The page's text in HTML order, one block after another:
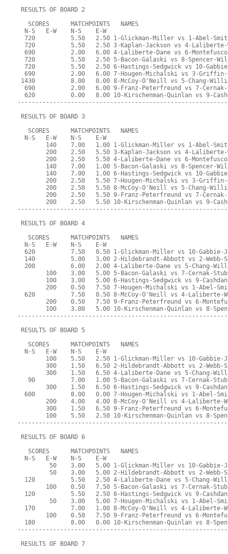
RESULTS OF BOARD 2
   SCORES      MATCHPOINTS   NAMES
  N-S   E-W    N-S    E-W
720          5.50   2.50 1-Glickman-Miller vs 1-Abel-
720          5.50   2.50 3-Kaplan-Jackson vs 4-
690          2.00   6.00 4-Laliberte-Dane vs 6-
720          5.50   2.50 5-Bacon-Galaski vs 8-Spencer-
720          5.50   2.50 6-Hastings-Sedgwick vs 10-
690          2.00   6.00 7-Hougen-Michalski vs 3-
1430          8.00   0.00 8-McCoy-O'Neill vs 5-Chang-
690          2.00   6.00 9-Franz-Peterfreund vs 7-
620          0.00   8.00 10-Kirschenman-Quinlan vs 9-
RESULTS OF BOARD 3
   SCORES      MATCHPOINTS   NAMES
  N-S   E-W    N-S    E-W
140    7.00   1.00 1-Glickman-Miller vs 1-Abel-
200    2.50   5.50 3-Kaplan-Jackson vs 4-
200    2.50   5.50 4-Laliberte-Dane vs 6-
140    7.00   1.00 5-Bacon-Galaski vs 8-Spencer-
140    7.00   1.00 6-Hastings-Sedgwick vs 10-
200    2.50   5.50 7-Hougen-Michalski vs 3-
200    2.50   5.50 8-McCoy-O'Neill vs 5-Chang-
200    2.50   5.50 9-Franz-Peterfreund vs 7-
200    2.50   5.50 10-Kirschenman-Quinlan vs 9-
RESULTS OF BOARD 4
   SCORES      MATCHPOINTS   NAMES
  N-S   E-W    N-S    E-W
620          7.50   0.50 1-Glickman-Miller vs 10-Gabbie-
140          5.00   3.00 2-Hildebrandt-Abbott vs 2-Webb-
200          6.00   2.00 4-Laliberte-Dane vs 5-Chang-
100    3.00   5.00 5-Bacon-Galaski vs 7-Cernak-
100    3.00   5.00 6-Hastings-Sedgwick vs 9-
200    0.50   7.50 7-Hougen-Michalski vs 1-Abel-
620          7.50   0.50 8-McCoy-O'Neill vs 4-Laliberte-
200    0.50   7.50 9-Franz-Peterfreund vs 6-
100    3.00   5.00 10-Kirschenman-Quinlan vs 8-
RESULTS OF BOARD 5
   SCORES      MATCHPOINTS   NAMES
  N-S   E-W    N-S    E-W
100    5.50   2.50 1-Glickman-Miller vs 10-Gabbie-
300    1.50   6.50 2-Hildebrandt-Abbott vs 2-Webb-
300    1.50   6.50 4-Laliberte-Dane vs 5-Chang-
90          7.00   1.00 5-Bacon-Galaski vs 7-Cernak-
300    1.50   6.50 6-Hastings-Sedgwick vs 9-
600          8.00   0.00 7-Hougen-Michalski vs 1-Abel-
200    4.00   4.00 8-McCoy-O'Neill vs 4-Laliberte-
300    1.50   6.50 9-Franz-Peterfreund vs 6-
100    5.50   2.50 10-Kirschenman-Quinlan vs 8-
RESULTS OF BOARD 6
   SCORES      MATCHPOINTS   NAMES
  N-S   E-W    N-S    E-W
50    3.00   5.00 1-Glickman-Miller vs 10-Gabbie-
50    3.00   5.00 2-Hildebrandt-Abbott vs 2-Webb-
120          5.50   2.50 4-Laliberte-Dane vs 5-Chang-
100    0.50   7.50 5-Bacon-Galaski vs 7-Cernak-
120          5.50   2.50 6-Hastings-Sedgwick vs 9-
50    3.00   5.00 7-Hougen-Michalski vs 1-Abel-
170          7.00   1.00 8-McCoy-O'Neill vs 4-Laliberte-
100    0.50   7.50 9-Franz-Peterfreund vs 6-
180          8.00   0.00 10-Kirschenman-Quinlan vs 8-
RESULTS OF BOARD 7